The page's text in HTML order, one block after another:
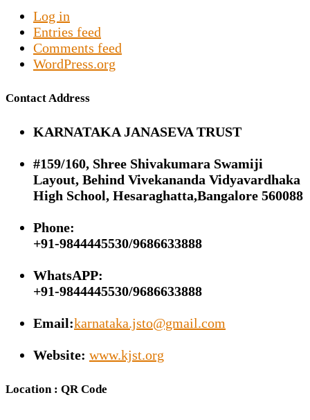
Log in
Entries feed
Comments feed
WordPress.org
Contact Address
KARNATAKA JANASEVA TRUST
#159/160, Shree Shivakumara Swamiji
Layout, Behind Vivekananda Vidyavardhaka
High School, Hesaraghatta,Bangalore 560088
Phone:
+91-9844445530/9686633888
WhatsAPP:
+91-9844445530/9686633888
Email:karnataka.jsto@gmail.com
Website: www.kjst.org
Location : QR Code